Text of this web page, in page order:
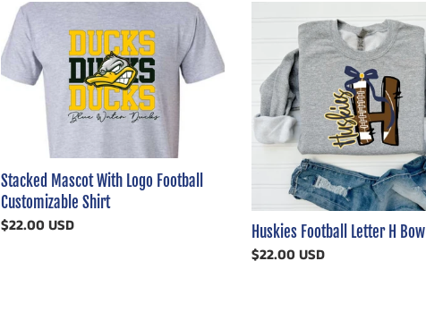
Stacked
Mascot
With
Logo
Football
Customizable
Stacked Mascot With Logo Football
Customizable Shirt
Regular
$22.00 USD
Letter
Bow
Huskies Football Letter H Bow
Regular
$22.00 USD